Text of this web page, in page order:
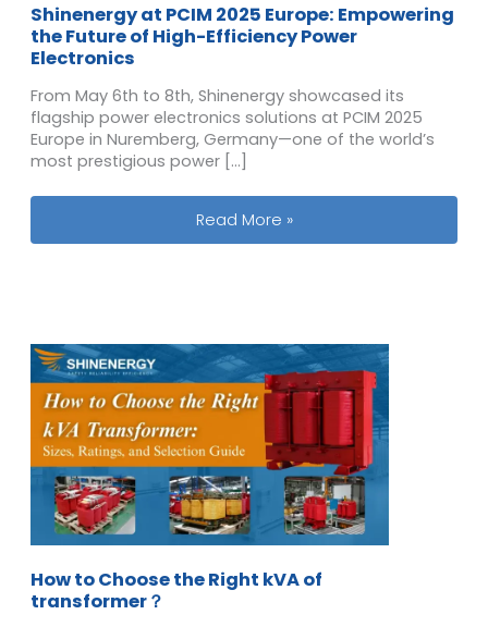
Shinenergy at PCIM 2025 Europe: Empowering
the Future of High-Efficiency Power
Electronics
From May 6th to 8th, Shinenergy showcased its
flagship power electronics solutions at PCIM 2025
Europe in Nuremberg, Germany—one of the world’s
most prestigious power […]
Shinenergy at PCIM 2025 Europe:
Read More »
How to Choose the Right kVA of
transformer？